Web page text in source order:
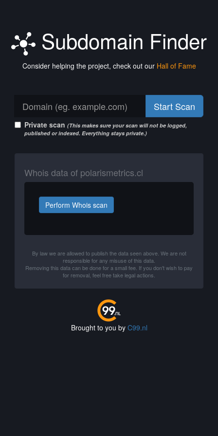
Subdomain Finder
Consider helping the project, check out our Hall of Fame
Start Scan
Private scan (This makes sure your scan will not be logged,
published or indexed. Everything stays private.)
Whois data of polarismetrics.cl
Perform Whois scan
By law we are allowed to publish the data seen above. We are not
responsible for any misuse of this data.
Removing this data can be done for a small fee. If you don't wish to pay
for removal, feel free take legal actions.
Brought to you by C99.nl